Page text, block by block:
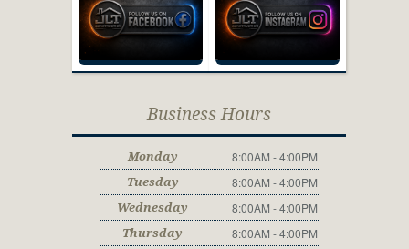
Business Hours
Monday 8:00AM - 4:00PM
Tuesday 8:00AM - 4:00PM
Wednesday 8:00AM - 4:00PM
Thursday 8:00AM - 4:00PM